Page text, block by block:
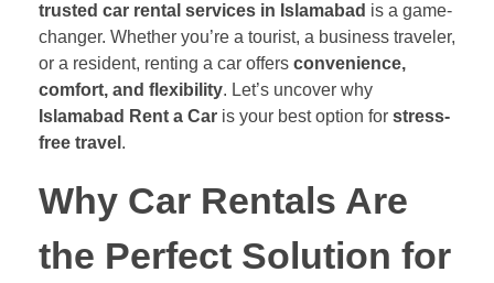
trusted car rental services in Islamabad is a game-
changer. Whether you’re a tourist, a business traveler,
or a resident, renting a car offers convenience,
comfort, and flexibility. Let’s uncover why
Islamabad Rent a Car is your best option for stress-
free travel .
Why Car Rentals Are
the Perfect Solution for